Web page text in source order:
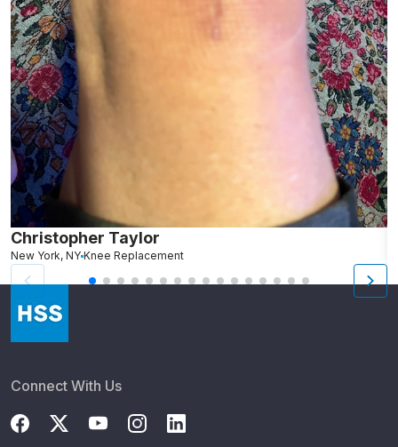
Christopher Taylor
New York, NY Knee Replacement
Connect With Us